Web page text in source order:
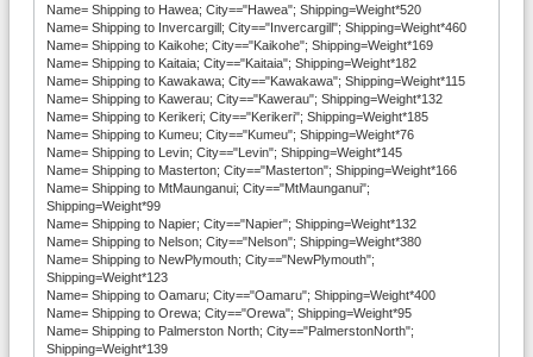
Name= Shipping to Hawea; City=="Hawea"; Shipping=Weight*520
Name= Shipping to Invercargill; City=="Invercargill"; Shipping=Weight*460
Name= Shipping to Kaikohe; City=="Kaikohe"; Shipping=Weight*169
Name= Shipping to Kaitaia; City=="Kaitaia"; Shipping=Weight*182
Name= Shipping to Kawakawa; City=="Kawakawa"; Shipping=Weight*115
Name= Shipping to Kawerau; City=="Kawerau"; Shipping=Weight*132
Name= Shipping to Kerikeri; City=="Kerikeri"; Shipping=Weight*185
Name= Shipping to Kumeu; City=="Kumeu"; Shipping=Weight*76
Name= Shipping to Levin; City=="Levin"; Shipping=Weight*145
Name= Shipping to Masterton; City=="Masterton"; Shipping=Weight*166
Name= Shipping to MtMaunganui; City=="MtMaunganui";
Shipping=Weight*99
Name= Shipping to Napier; City=="Napier"; Shipping=Weight*132
Name= Shipping to Nelson; City=="Nelson"; Shipping=Weight*380
Name= Shipping to NewPlymouth; City=="NewPlymouth";
Shipping=Weight*123
Name= Shipping to Oamaru; City=="Oamaru"; Shipping=Weight*400
Name= Shipping to Orewa; City=="Orewa"; Shipping=Weight*95
Name= Shipping to Palmerston North; City=="PalmerstonNorth";
Shipping=Weight*139